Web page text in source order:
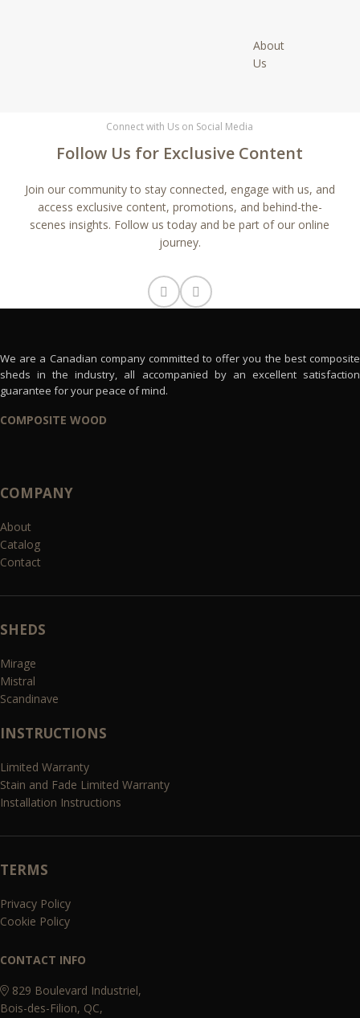
About
Us
Connect with Us on Social Media
Follow Us for Exclusive Content
Join our community to stay connected, engage with us, and
access exclusive content, promotions, and behind-the-
scenes insights. Follow us today and be part of our online
journey.
We are a Canadian company committed to offer you the best composite
sheds in the industry, all accompanied by an excellent satisfaction
guarantee for your peace of mind.
COMPOSITE WOOD
COMPANY
About
Catalog
Contact
SHEDS
Mirage
Mistral
Scandinave
INSTRUCTIONS
Limited Warranty
Stain and Fade Limited Warranty
Installation Instructions
TERMS
Privacy Policy
Cookie Policy
CONTACT INFO
829 Boulevard Industriel,
Bois-des-Filion, QC,